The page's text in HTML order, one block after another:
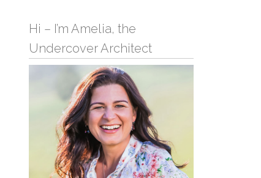
Hi – I’m Amelia, the
Undercover Architect